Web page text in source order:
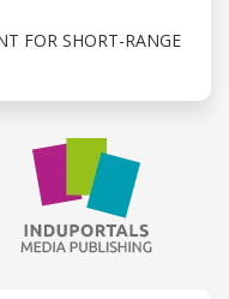
FOR SHORT-RANGE